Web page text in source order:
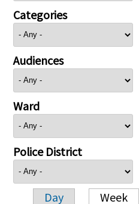
Categories
Audiences
Ward
Police District
Day Week